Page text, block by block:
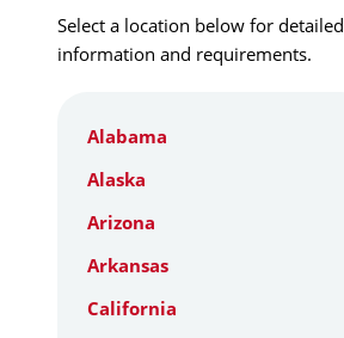
Select a location below for detailed
information and requirements.
Alabama
Alaska
Arizona
Arkansas
California